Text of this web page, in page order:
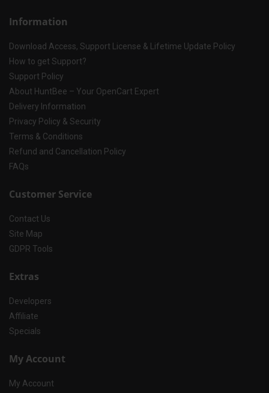
Information
Download Access, Support License & Lifetime Update Policy
How to get Support?
Support Policy
About HuntBee – Your OpenCart Expert
Delivery Information
Privacy Policy & Security
Terms & Conditions
Refund and Cancellation Policy
FAQs
Customer Service
Contact Us
Site Map
GDPR Tools
Extras
Developers
Affiliate
Specials
My Account
My Account